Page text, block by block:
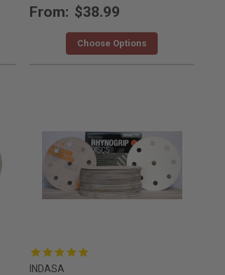
From: $38.99
Choose Options
INDASA